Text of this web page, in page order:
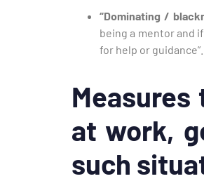
“Dominating /
being a mentor and
for help or guidance”.
at work,
such